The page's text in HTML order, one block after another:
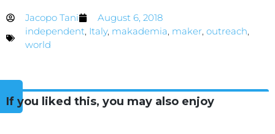
Jacopo Tani
August 6, 2018
independent, Italy, makademia, maker, outreach,
world
If you liked this, you may also enjoy